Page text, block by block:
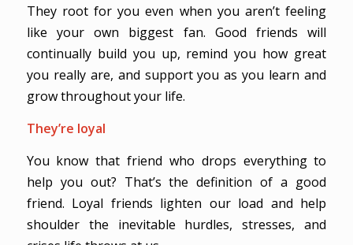
They root for you even when you aren’t feeling
like your own biggest fan. Good friends will
continually build you up, remind you how great
you really are, and support you as you learn and
grow throughout your life.
They’re loyal
You know that friend who drops everything to
help you out? That’s the definition of a good
friend. Loyal friends lighten our load and help
shoulder the inevitable hurdles, stresses, and